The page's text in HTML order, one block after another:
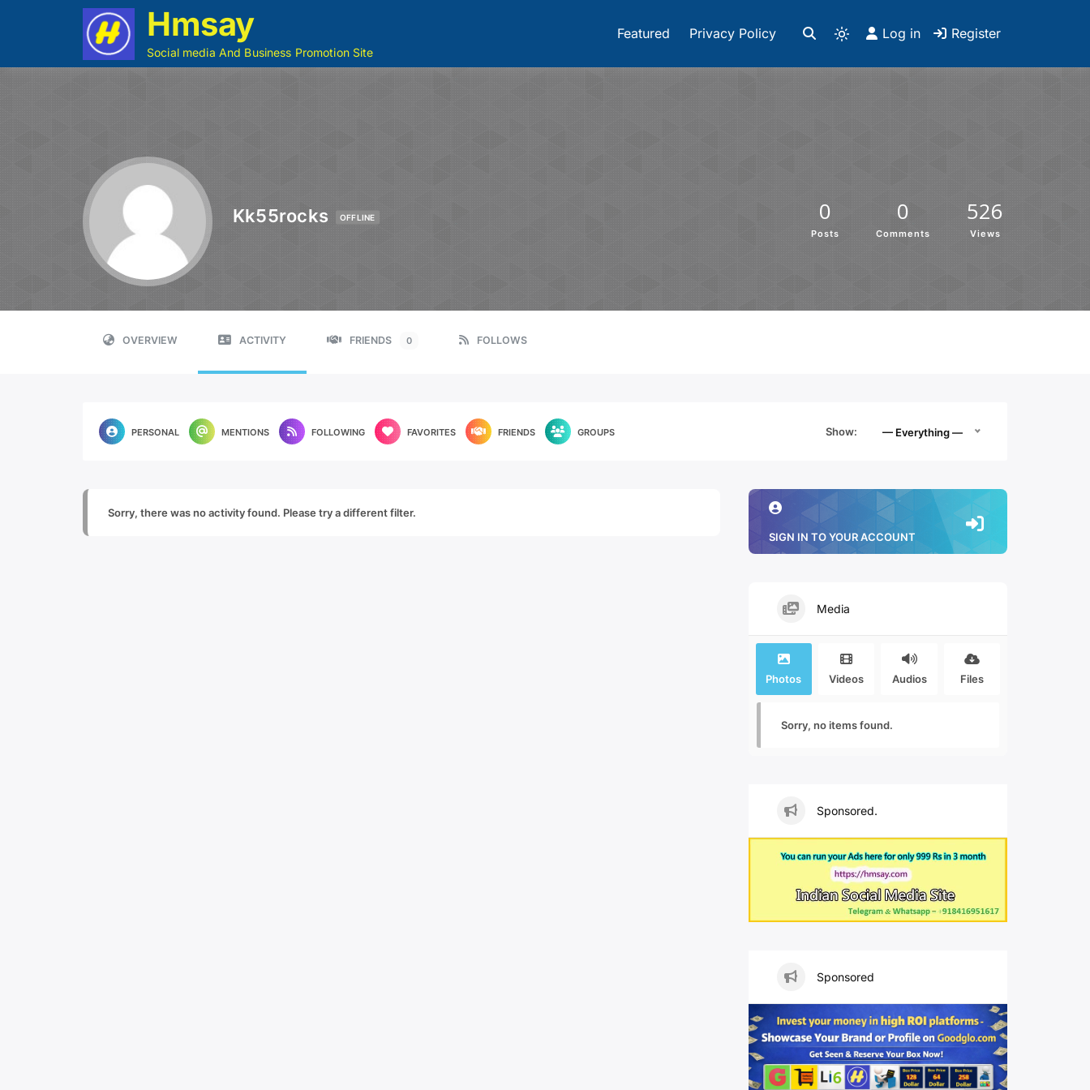
Hmsay
Social media And Business Promotion Site
Featured Privacy Policy Log in Register
Kk55rocks OFFLINE 0
Posts
0
Comments
526
Views
OVERVIEW ACTIVITY FRIENDS 0 FOLLOWS
PERSONAL MENTIONS FOLLOWING FAVORITES FRIENDS GROUPS Show: — Everything —
Sorry, there was no activity found. Please try a different filter.
SIGN IN TO YOUR ACCOUNT
Media
Photos Videos Audios Files
Sorry, no items found.
Sponsored.
Sponsored